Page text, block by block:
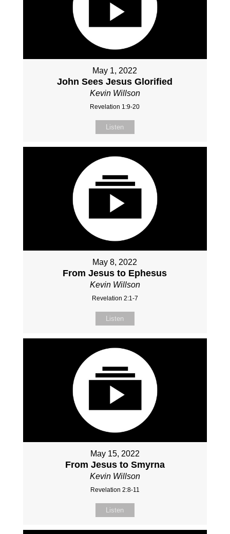
May 1, 2022
John Sees Jesus Glorified
Kevin Willson
Revelation 1:9-20
Listen
May 8, 2022
From Jesus to Ephesus
Kevin Willson
Revelation 2:1-7
Listen
May 15, 2022
From Jesus to Smyrna
Kevin Willson
Revelation 2:8-11
Listen